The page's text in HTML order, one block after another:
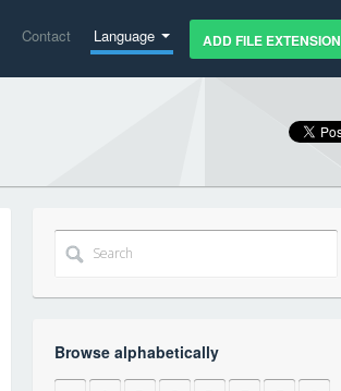
Contact Language ADD FILE EXTENSION
Browse alphabetically